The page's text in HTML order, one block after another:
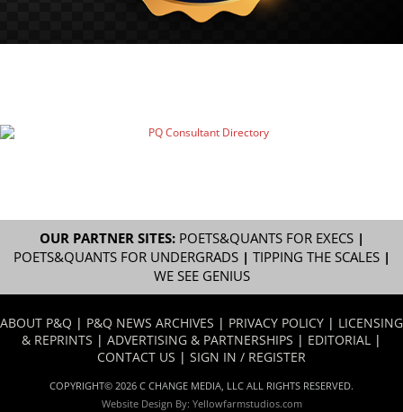
OUR PARTNER SITES: POETS&QUANTS FOR EXECS|
POETS&QUANTS FOR UNDERGRADS| TIPPING THE SCALES|
WE SEE GENIUS
ABOUT P&Q | P&Q NEWS ARCHIVES | PRIVACY POLICY | LICENSING
& REPRINTS | ADVERTISING & PARTNERSHIPS | EDITORIAL |
CONTACT US | SIGN IN / REGISTER
COPYRIGHT© 2026 C CHANGE MEDIA, LLC ALL RIGHTS RESERVED.
Website Design By: Yellowfarmstudios.com